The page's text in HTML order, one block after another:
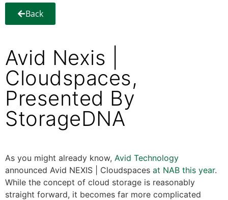
Back
Avid Nexis |
Cloudspaces,
Presented By
StorageDNA
As you might already know, Avid Technology
announced Avid NEXIS | Cloudspaces at NAB this year.
While the concept of cloud storage is reasonably
straight forward, it becomes far more complicated